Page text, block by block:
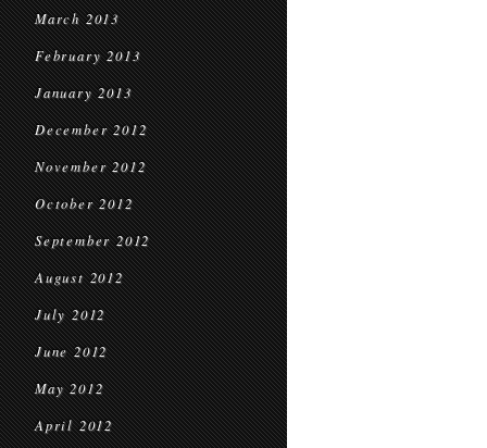
March 2013
February 2013
January 2013
December 2012
November 2012
October 2012
September 2012
August 2012
July 2012
June 2012
May 2012
April 2012